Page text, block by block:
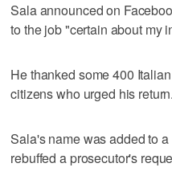
Sala announced on
to the job "certain about my
He thanked some 400
citizens who urged his return.
Sala's name was added to
rebuffed a prosecutor's